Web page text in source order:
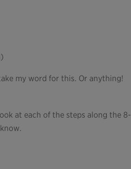
my word for this. Or anything!
at each of the steps along the 8-